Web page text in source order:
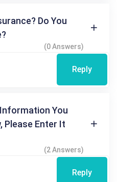
Do You
(0 Answers)
Reply
You
Please Enter It
(2 Answers)
Reply